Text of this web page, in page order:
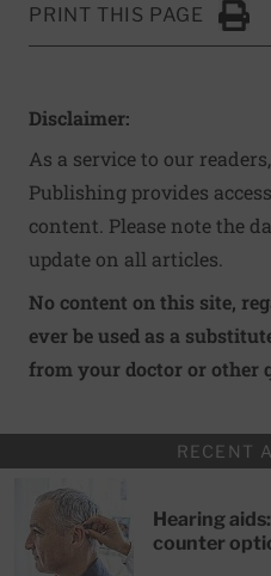
PRINT THIS PAGE
Click
Disclaimer:
As a service to our
Publishing provides
content. Please note the
update on all articles.
No content on this site,
ever be used as a
from your doctor or other
RECENT
Hearing
counter